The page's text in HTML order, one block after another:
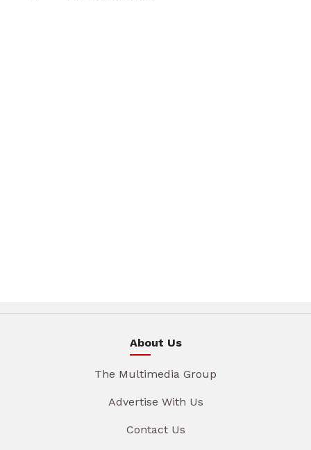
About Us
The Multimedia Group
Advertise With Us
Contact Us